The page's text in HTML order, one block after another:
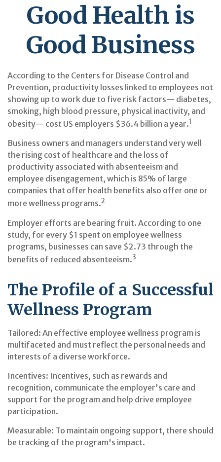
Good Health is
Good Business
According to the Centers for Disease Control and
Prevention, productivity losses linked to employees not
showing up to work due to five risk factors— diabetes,
smoking, high blood pressure, physical inactivity, and
obesity— cost US employers $36.4 billion a year.1
Business owners and managers understand very well
the rising cost of healthcare and the loss of
productivity associated with absenteeism and
employee disengagement, which is 85% of large
companies that offer health benefits also offer one or
more wellness programs.2
Employer efforts are bearing fruit. According to one
study, for every $1 spent on employee wellness
programs, businesses can save $2.73 through the
benefits of reduced absenteeism.3
The Profile of a Successful
Wellness Program
Tailored: An effective employee wellness program is
multifaceted and must reflect the personal needs and
interests of a diverse workforce.
Incentives: Incentives, such as rewards and
recognition, communicate the employer's care and
support for the program and help drive employee
participation.
Measurable: To maintain ongoing support, there should
be tracking of the program's impact.